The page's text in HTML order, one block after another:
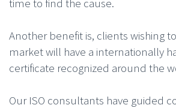
Another benefit is, clients wishing
market will have a internationally
certificate recognized around the
Our ISO consultants have guided